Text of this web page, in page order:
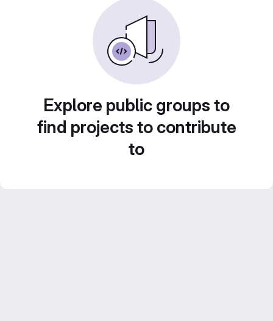
Explore public groups to
find projects to contribute
to